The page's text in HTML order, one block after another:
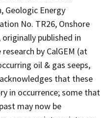
Geologic Energy
No. TR26, Onshore
originally published in
by CalGEM (at
oil & gas seeps,
that these
in occurrence; some that
may now be